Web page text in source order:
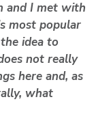
and I met with
most popular
idea to
not really
here and, as
what